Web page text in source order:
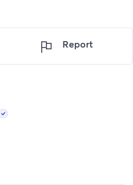
Report